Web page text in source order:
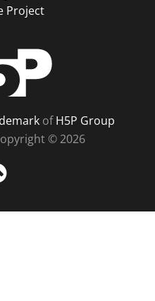
Project
ofH5P Group
© 2026